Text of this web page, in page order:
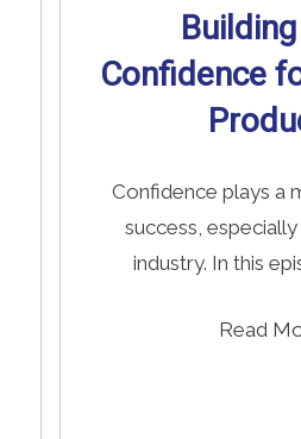
Confidence
Confidence plays a
success,
industry. In this
Read